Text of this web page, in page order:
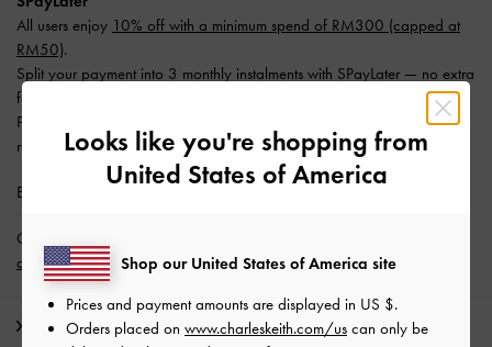
All users enjoy 10% off with a minimum spend of RM300 (capped at
RM50).
Split your payment into 3 monthly instalments with SPayLater — no extra
fees required.
Promotion is valid from 1 June 2026 to 31 August 2026. Limited
redemptions available. T&Cs apply.
Enjoy
Get 10% off* when you subscribe to our newsletter and
account*.
Shipping & Returns
Looks like you're shopping from
United States of America
Shop our United States of America site
Prices and payment amounts are displayed in US $.
Orders placed on www.charleskeith.com/us can only be